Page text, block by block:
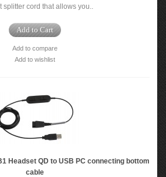
splitter cord that allows you..
Add to Cart
Add to compare
Add to wishlist
Headset QD to USB PC connecting bottom
cable